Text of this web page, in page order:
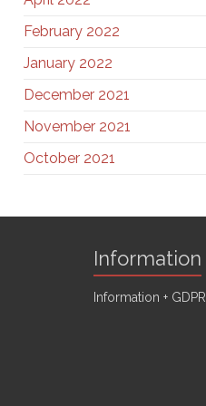
February 2022
January 2022
December 2021
November 2021
October 2021
Information
Information + GDPR